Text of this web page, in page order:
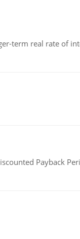
term real rate of
Payback